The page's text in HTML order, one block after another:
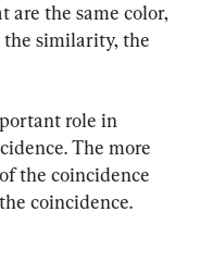
are the same color,
the similarity, the
role in
The more
the coincidence
coincidence.